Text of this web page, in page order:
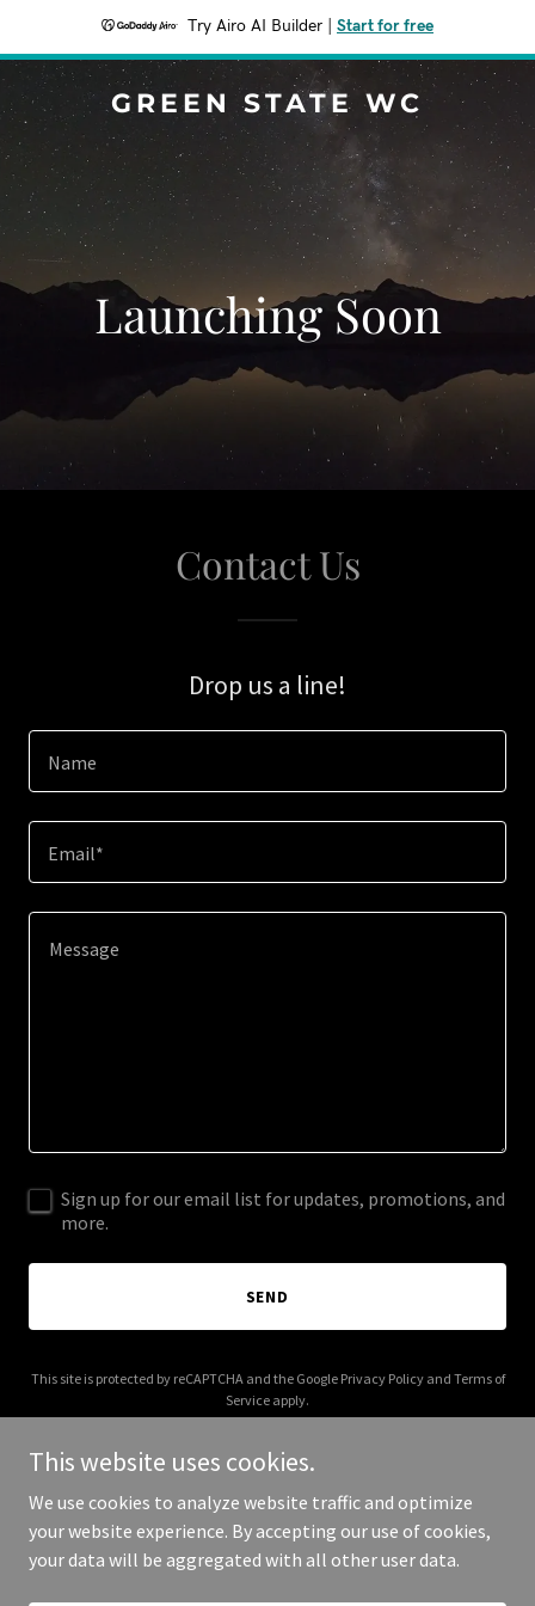
Try Airo AI Builder Start for free
GREEN STATE WC
Launching Soon
Contact Us
Drop us a line!
Name
Email*
Sign up for our email list for updates, promotions, and
more.
SEND
This site is protected by reCAPTCHA and the Google Privacy Policyand Terms of
Service apply.
Copyright © 2025 Green State WC - All Rights Reserved.
This website uses cookies.
We use cookies to analyze website traffic and optimize
your website experience. By accepting our use of cookies,
your data will be aggregated with all other user data.